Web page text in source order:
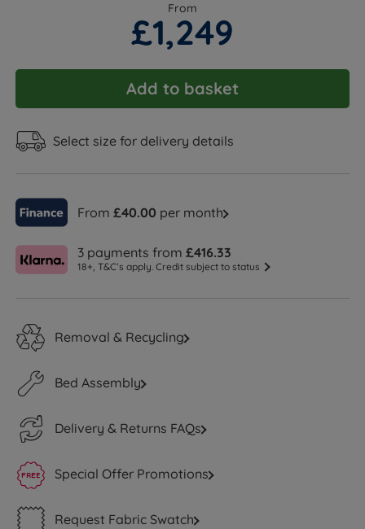
From
£1,249
Add to basket
Select size for delivery details
From£40.00 per month
3 payments from£416.33
18+, T&C’s apply. Credit subject to status
Removal & Recycling
Bed Assembly
Delivery & Returns FAQs
Special Offer Promotions
Request Fabric Swatch